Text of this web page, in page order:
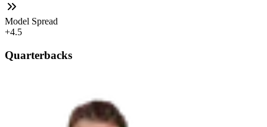
Model Spread
+4.5
Quarterbacks